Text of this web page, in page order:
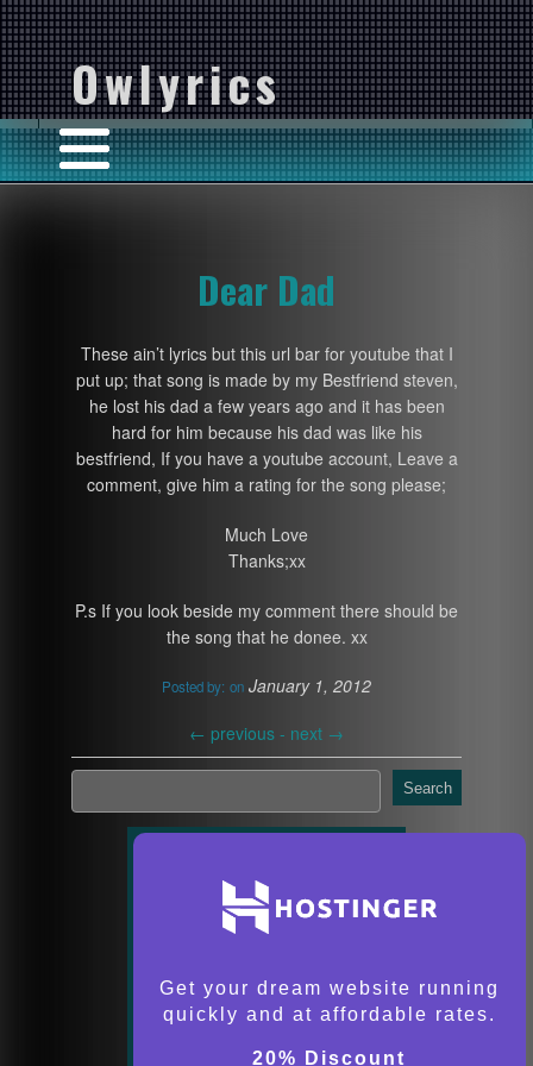
Owlyrics
Dear Dad
These ain’t lyrics but this url bar for youtube that I
put up; that song is made by my Bestfriend steven,
he lost his dad a few years ago and it has been
hard for him because his dad was like his
bestfriend, If you have a youtube account, Leave a
comment, give him a rating for the song please;
Much Love
Thanks;xx
P.s If you look beside my comment there should be
the song that he donee. xx
Posted by: on January 1, 2012
← previous - next →
Search
Get your dream website running
quickly and at affordable rates.
20% Discount